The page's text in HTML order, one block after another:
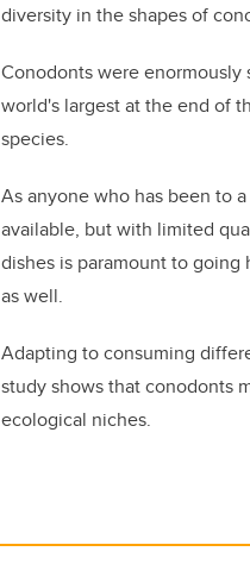
diversity in the shapes of
Conodonts were enormously
world's largest at the end of
species.
As anyone who has been to
available, but with limited
dishes is paramount to
as well.
Adapting to consuming
study shows that conodonts
ecological niches.